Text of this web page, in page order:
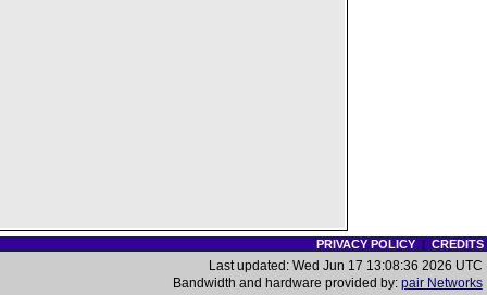
PRIVACY POLICY| CREDITS
Last updated: Wed Jun 17 13:08:36 2026 UTC
Bandwidth and hardware provided by: pair Networks